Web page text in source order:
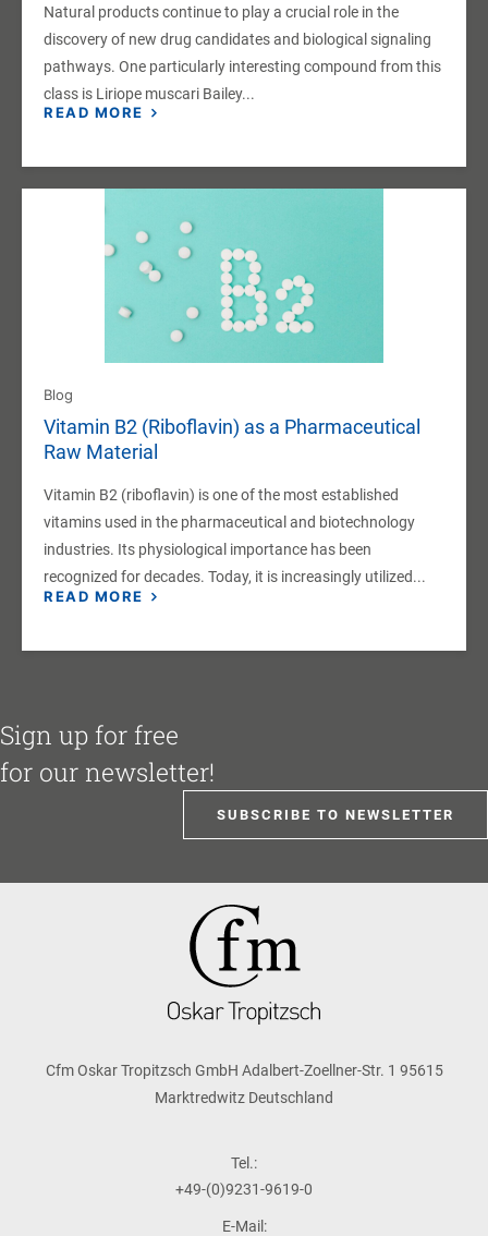
Natural products continue to play a crucial role in the
discovery of new drug candidates and biological signaling
pathways. One particularly interesting compound from this
class is Liriope muscari Bailey...
READ MORE
Blog
Vitamin B2 (Riboflavin) as a Pharmaceutical
Raw Material
Vitamin B2 (riboflavin) is one of the most established
vitamins used in the pharmaceutical and biotechnology
industries. Its physiological importance has been
recognized for decades. Today, it is increasingly utilized...
READ MORE
Sign up for free
for our newsletter!
SUBSCRIBE TO NEWSLETTER
Cfm Oskar Tropitzsch GmbH Adalbert-Zoellner-Str. 1 95615
Marktredwitz Deutschland
Tel.:
+49-(0)9231-9619-0
E-Mail: